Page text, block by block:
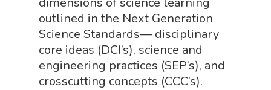
outlined in the Next Generation
Science Standards— disciplinary
core ideas (DCI’s), science and
engineering practices (SEP’s), and
crosscutting concepts (CCC’s).
Paleontology Shop
Phenomena Vault
Physics Shop